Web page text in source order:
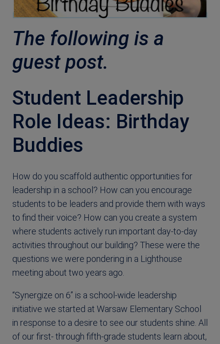
The following is a
guest post.
Student Leadership
Role Ideas: Birthday
Buddies
How do you scaffold authentic opportunities for
leadership in a school? How can you encourage
students to be leaders and provide them with ways
to find their voice? How can you create a system
where students actively run important day-to-day
activities throughout our building? These were the
questions we were pondering in a Lighthouse
meeting about two years ago.
“Synergize on 6” is a school-wide leadership
initiative we started at Warsaw Elementary School
in response to a desire to see our students shine. All
of our first- through fifth-grade students learn about,